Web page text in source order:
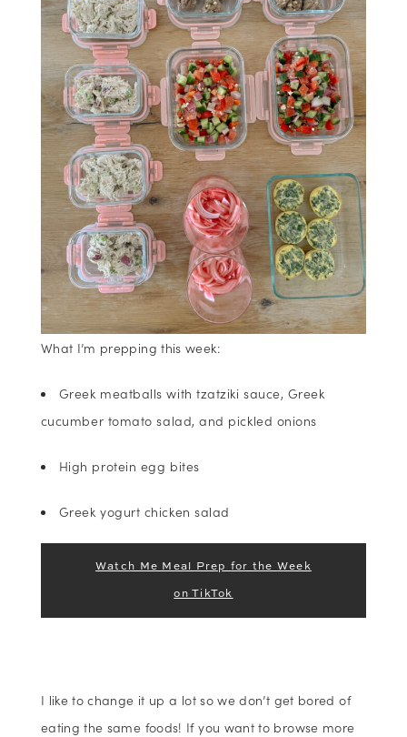
What I’m prepping this week:
Greek meatballs with tzatziki sauce, Greek
cucumber tomato salad, and pickled onions
High protein egg bites
Greek yogurt chicken salad
Watch Me Meal Prep for the Week
on TikTok
I like to change it up a lot so we don’t get bored of
eating the same foods! If you want to browse more